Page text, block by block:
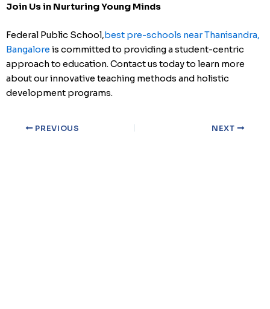
Join Us in Nurturing Young Minds
Federal Public School,best pre-schools near Thanisandra,
Bangalore is committed to providing a student-centric
approach to education. Contact us today to learn more
about our innovative teaching methods and holistic
development programs.
PREVIOUS NEXT